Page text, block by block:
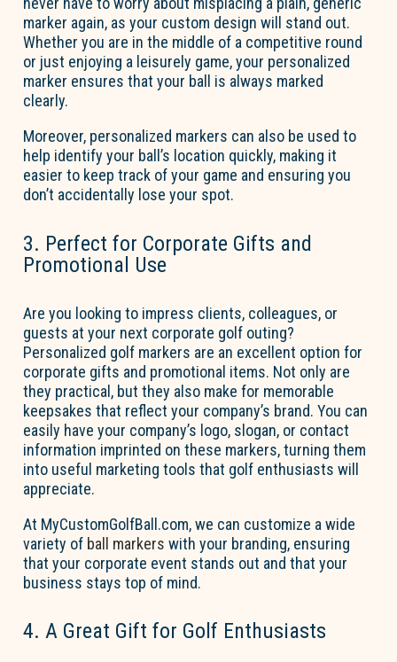
marker again, as your custom design will stand out.
Whether you are in the middle of a competitive round
or just enjoying a leisurely game, your personalized
marker ensures that your ball is always marked
clearly.
Moreover, personalized markers can also be used to
help identify your ball’s location quickly, making it
easier to keep track of your game and ensuring you
don’t accidentally lose your spot.
3. Perfect for Corporate Gifts and
Promotional Use
Are you looking to impress clients, colleagues, or
guests at your next corporate golf outing?
Personalized golf markers are an excellent option for
corporate gifts and promotional items. Not only are
they practical, but they also make for memorable
keepsakes that reflect your company’s brand. You can
easily have your company’s logo, slogan, or contact
information imprinted on these markers, turning them
into useful marketing tools that golf enthusiasts will
appreciate.
At MyCustomGolfBall.com, we can customize a wide
variety of ball markers with your branding, ensuring
that your corporate event stands out and that your
business stays top of mind.
4. A Great Gift for Golf Enthusiasts